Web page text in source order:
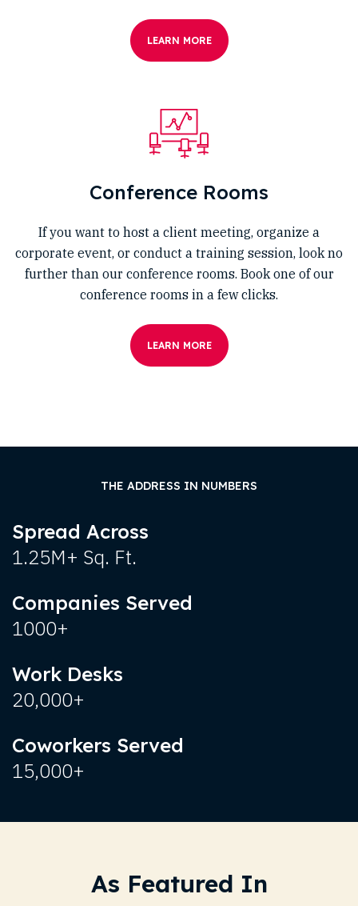
LEARN MORE
Conference Rooms
If you want to host a client meeting, organize a
corporate event, or conduct a training session, look no
further than our conference rooms. Book one of our
conference rooms in a few clicks.
LEARN MORE
THE ADDRESS IN NUMBERS
Spread Across
1.25M+ Sq. Ft.
Companies Served
1000+
Work Desks
20,000+
Coworkers Served
15,000+
As Featured In